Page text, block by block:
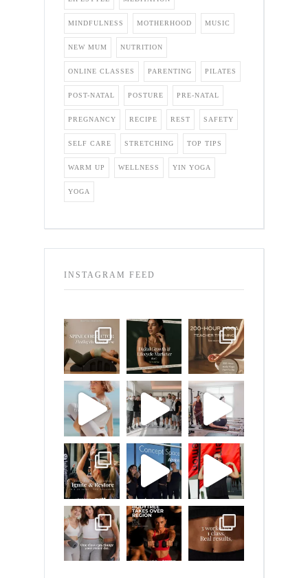
MINDFULNESS MOTHERHOOD MUSIC
NEW MUM NUTRITION
ONLINE CLASSES PARENTING PILATES
POST-NATAL POSTURE PRE-NATAL
PREGNANCY RECIPE REST SAFETY
SELF CARE STRETCHING TOP TIPS
WARM UP WELLNESS YIN YOGA
YOGA
INSTAGRAM FEED